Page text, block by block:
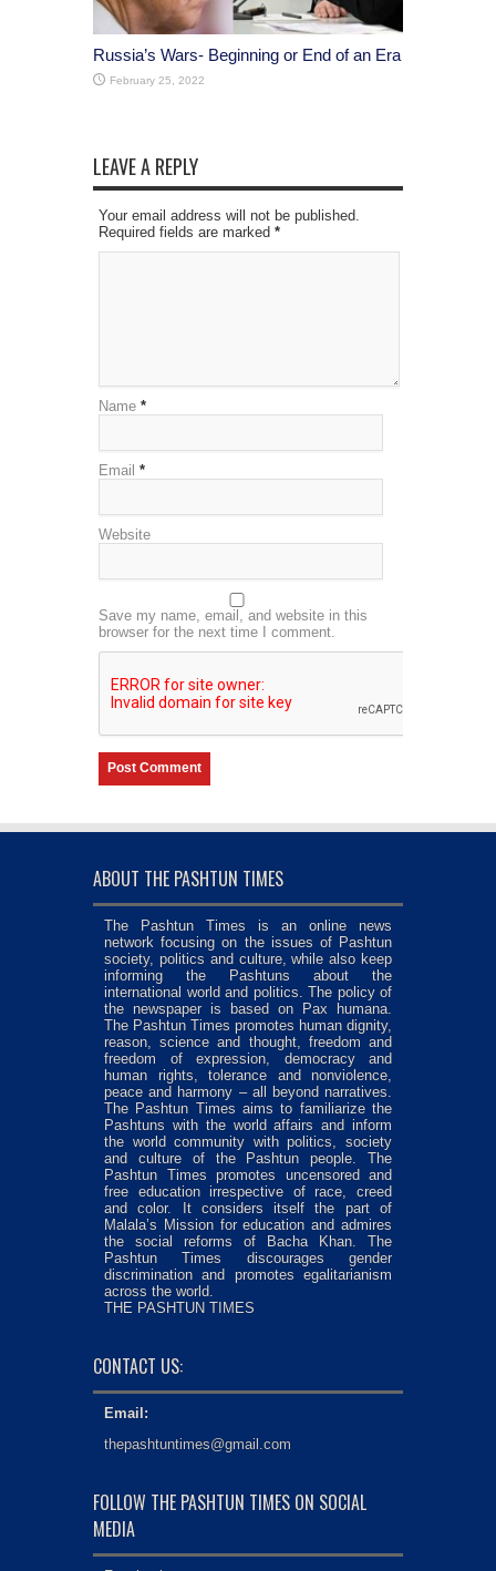
Russia’s Wars- Beginning or End of an Era
February 25, 2022
LEAVE A REPLY
Your email address will not be published.
Required fields are marked *
Name *
Email *
Website
Save my name, email, and website in this
browser for the next time I comment.
ABOUT THE PASHTUN TIMES
The Pashtun Times is an online news
network focusing on the issues of Pashtun
society, politics and culture, while also keep
informing the Pashtuns about the
international world and politics. The policy of
the newspaper is based on Pax humana.
The Pashtun Times promotes human dignity,
reason, science and thought, freedom and
freedom of expression, democracy and
human rights, tolerance and nonviolence,
peace and harmony – all beyond narratives.
The Pashtun Times aims to familiarize the
Pashtuns with the world affairs and inform
the world community with politics, society
and culture of the Pashtun people. The
Pashtun Times promotes uncensored and
free education irrespective of race, creed
and color. It considers itself the part of
Malala’s Mission for education and admires
the social reforms of Bacha Khan. The
Pashtun Times discourages gender
discrimination and promotes egalitarianism
across the world.
THE PASHTUN TIMES
CONTACT US:
Email:
thepashtuntimes@gmail.com
FOLLOW THE PASHTUN TIMES ON SOCIAL
MEDIA